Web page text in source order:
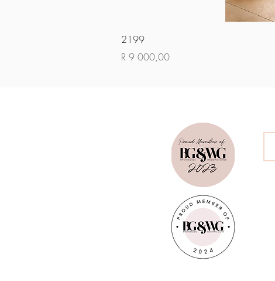
2199
Price
R 9 000,00